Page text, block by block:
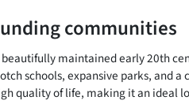
communities
maintained early 20th
schools, expansive parks, and
quality of life, making it an ideal